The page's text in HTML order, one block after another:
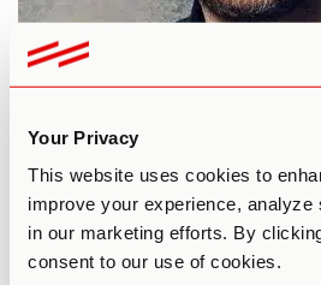
Your Privacy
This website uses cookies to
improve your experience, analyze
in our marketing efforts. By
consent to our use of cookies.
Psychedelics For
By Third WaveJuly 4, 2017
PERSONAL DEVELOPMENT